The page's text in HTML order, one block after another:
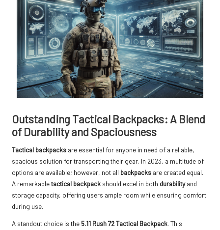
Outstanding Tactical Backpacks: A Blend
of Durability and Spaciousness
Tactical backpacks are essential for anyone in need of a reliable,
spacious solution for transporting their gear. In 2023, a multitude of
options are available; however, not all backpacks are created equal.
A remarkabletactical backpack should excel in both durabilityand
storage capacity, offering users ample room while ensuring comfort
during use.
A standout choice is the 5.11 Rush 72 Tactical Backpack. This